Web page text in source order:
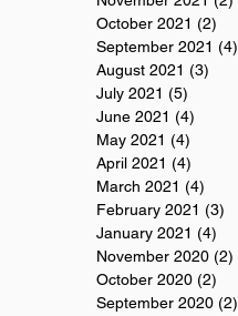
October 2021 (2)
September 2021 (4)
August 2021 (3)
July 2021 (5)
June 2021 (4)
May 2021 (4)
April 2021 (4)
March 2021 (4)
February 2021 (3)
January 2021 (4)
November 2020 (2)
October 2020 (2)
September 2020 (2)